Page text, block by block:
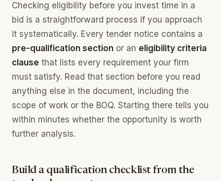
Checking eligibility before you invest time in a
bid is a straightforward process if you approach
it systematically. Every tender notice contains a
pre-qualification section or an eligibility criteria
clause that lists every requirement your firm
must satisfy. Read that section before you read
anything else in the document, including the
scope of work or the BOQ. Starting there tells you
within minutes whether the opportunity is worth
further analysis.
Build a qualification checklist from the